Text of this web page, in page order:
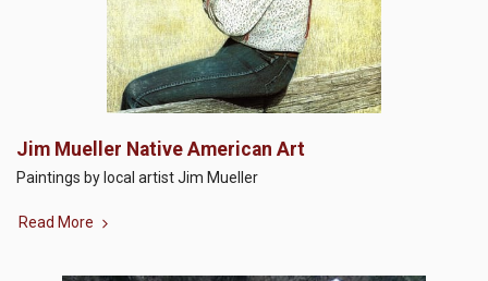
Jim Mueller Native American Art
Paintings by local artist Jim Mueller
Read More